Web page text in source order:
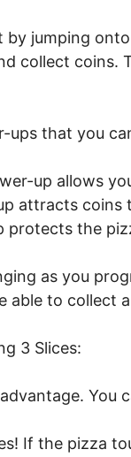
by jumping
collect coins.
ups that you
up allows
attracts coins
protects the
as you
able to collect
3 Slices:
If the pizza